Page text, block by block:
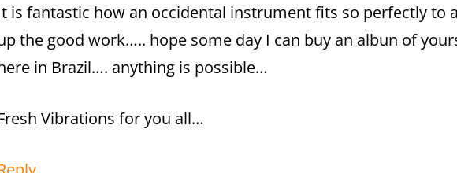
is fantastic how an occidental instrument fits so perfectly to
the good work….. hope some day I can buy an albun of
in Brazil…. anything is possible…
Vibrations for you all…